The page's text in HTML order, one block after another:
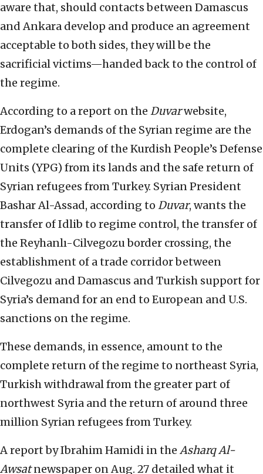
aware that, should contacts between Damascus
and Ankara develop and produce an agreement
acceptable to both sides, they will be the
sacrificial victims—handed back to the control of
the regime.
According to a report on the Duvarwebsite,
Erdogan’s demands of the Syrian regime are the
complete clearing of the Kurdish People’s Defense
Units (YPG) from its lands and the safe return of
Syrian refugees from Turkey. Syrian President
Bashar Al-Assad, according to Duvar, wants the
transfer of Idlib to regime control, the transfer of
the Reyhanlı-Cilvegozu border crossing, the
establishment of a trade corridor between
Cilvegozu and Damascus and Turkish support for
Syria’s demand for an end to European and U.S.
sanctions on the regime.
These demands, in essence, amount to the
complete return of the regime to northeast Syria,
Turkish withdrawal from the greater part of
northwest Syria and the return of around three
million Syrian refugees from Turkey.
A report by Ibrahim Hamidi in the Asharq Al-
Awsatnewspaper on Aug. 27 detailed what it